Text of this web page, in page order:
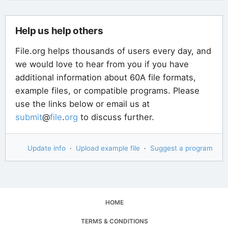
Help us help others
File.org helps thousands of users every day, and
we would love to hear from you if you have
additional information about 60A file formats,
example files, or compatible programs. Please
use the links below or email us at
submit@file.org to discuss further.
Update info · Upload example file · Suggest a program
HOME
TERMS & CONDITIONS